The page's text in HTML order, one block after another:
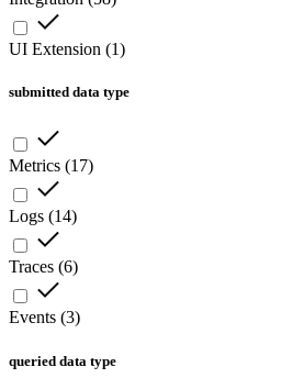
UI Extension (1)
submitted data type
Metrics (17)
Logs (14)
Traces (6)
Events (3)
queried data type